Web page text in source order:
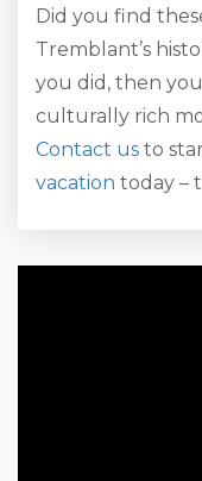
Did you find
Tremblant’s
you did, then
culturally rich
Contact us to
vacation today –